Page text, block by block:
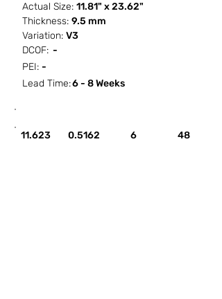
Actual Size: 11.81" x 23.62"
Thickness: 9.5 mm
Variation: V3
DCOF: -
PEI: -
Lead Time:6 - 8 Weeks
11.623 0.5162 6 48